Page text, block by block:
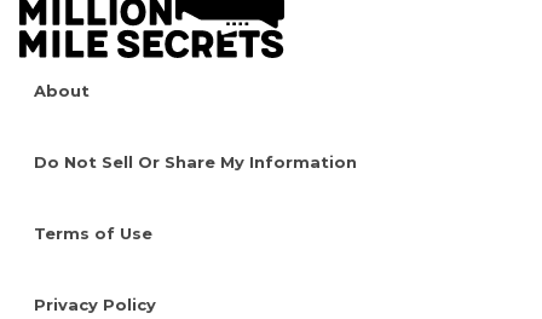
About
Do Not Sell Or Share My Information
Terms of Use
Privacy Policy